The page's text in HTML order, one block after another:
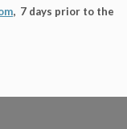
, 7 days prior to the